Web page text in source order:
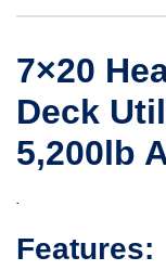
7×20
Deck
5,200lb
.
Features: